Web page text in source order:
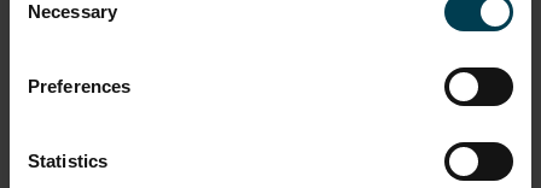
Selection
Necessary
Preferences
Statistics